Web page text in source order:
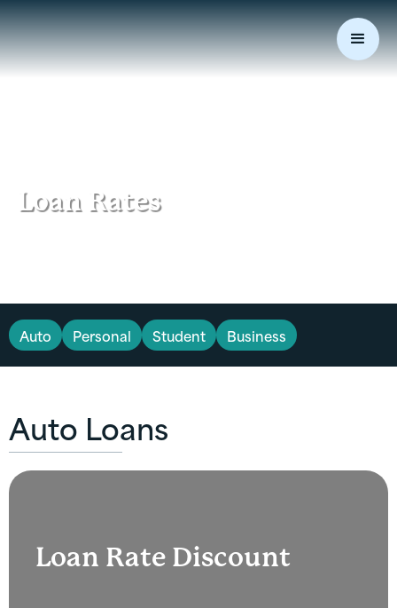
Loan Rates
Auto Personal Student Business
Auto Loans
Loan Rate Discount